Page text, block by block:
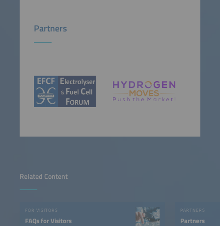
Related Content
FOR VISITORS
FAQs for Visitors
PARTNERS
Partners
Partners